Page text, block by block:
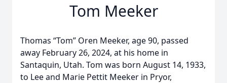
Tom Meeker
Thomas “Tom” Oren Meeker, age 90, passed
away February 26, 2024, at his home in
Santaquin, Utah. Tom was born August 14, 1933,
to Lee and Marie Pettit Meeker in Pryor,